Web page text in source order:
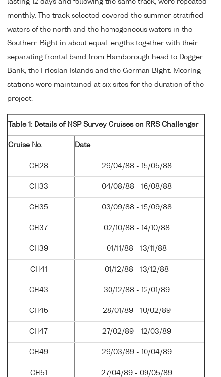
lasting 12 days and following the same track, were repeated
monthly. The track selected covered the summer-stratified
waters of the north and the homogeneous waters in the
Southern Bight in about equal lengths together with their
separating frontal band from Flamborough head to Dogger
Bank, the Friesian Islands and the German Bight. Mooring
stations were maintained at six sites for the duration of the
project.
Table 1: Details of NSP Survey Cruises on RRS Challenger
Cruise No. Date
CH28 29/04/88 - 15/05/88
CH33 04/08/88 - 16/08/88
CH35 03/09/88 - 15/09/88
CH37 02/10/88 - 14/10/88
CH39 01/11/88 - 13/11/88
CH41 01/12/88 - 13/12/88
CH43 30/12/88 - 12/01/89
CH45 28/01/89 - 10/02/89
CH47 27/02/89 - 12/03/89
CH49 29/03/89 - 10/04/89
CH51 27/04/89 - 09/05/89